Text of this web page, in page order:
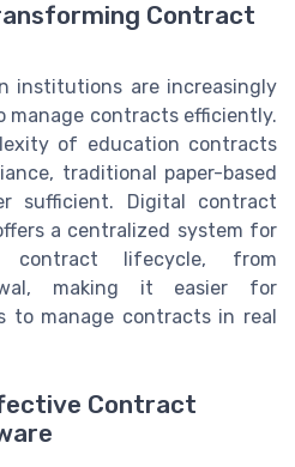
Contract
institutions are increasingly
contracts efficiently.
of education contracts
traditional paper-based
sufficient. Digital contract
a centralized system for
lifecycle, from
making it easier for
to manage contracts in real
Contract